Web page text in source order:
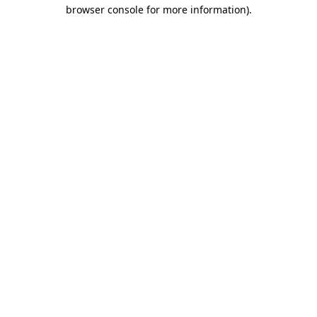
browser console for more information).